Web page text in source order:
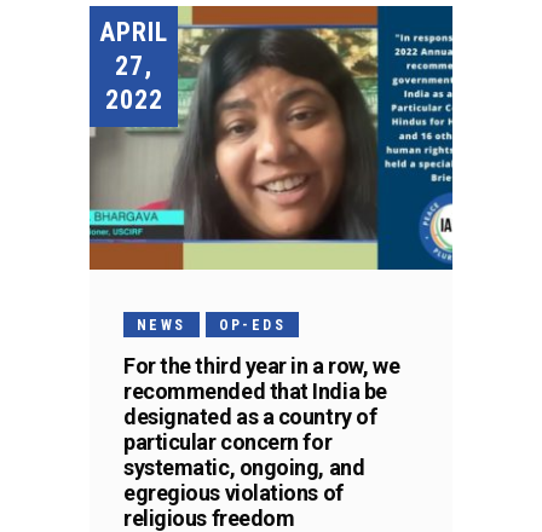
APRIL
27,
2022
NEWS OP-EDS
For the third year in a row, we
recommended that India be
designated as a country of
particular concern for
systematic, ongoing, and
egregious violations of
religious freedom